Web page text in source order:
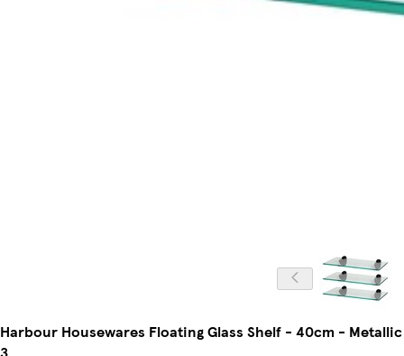
Harbour Housewares Floating Glass Shelf - 40cm -